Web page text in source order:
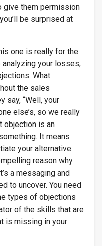
give them permission
be surprised at
one is really for the
analyzing your losses,
What
the sales
say, “Well, your
else’s, so we really
objection is an
It means
your alternative.
reason why
a messaging and
to uncover. You need
types of objections
of the skills that are
is missing in your